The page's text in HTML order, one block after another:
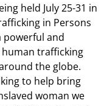
held July 25-31 in
in Persons
powerful and
trafficking
the globe.
to help bring
woman we